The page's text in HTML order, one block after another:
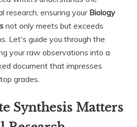
research, ensuring yourBiology
not only meets but exceeds
Let's guide you through the
your raw observations into a
document that impresses
grades.
Synthesis Matters